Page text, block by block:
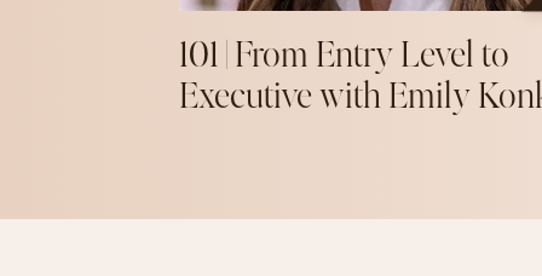
101 | From Entry Level to
Executive with Emily